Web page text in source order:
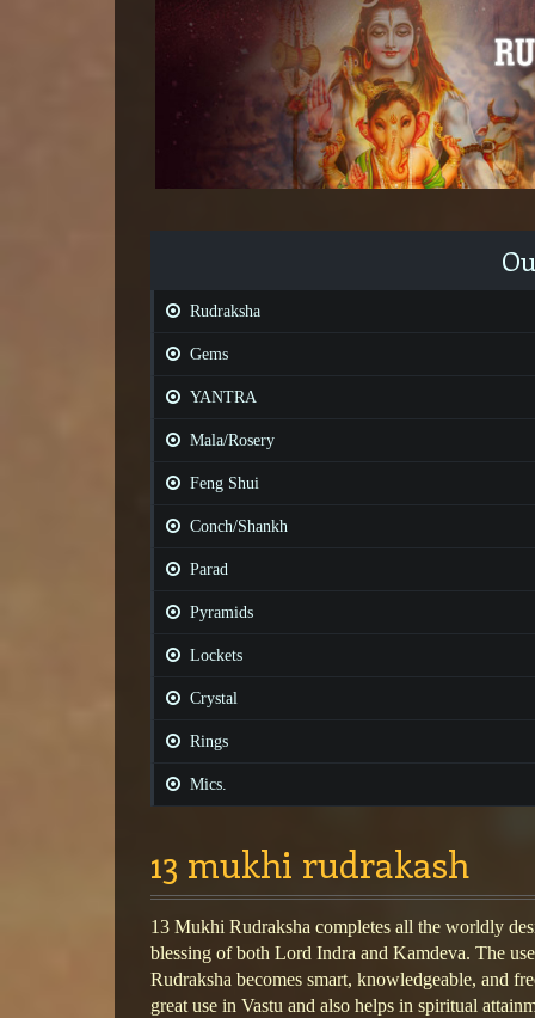
Rudraksha
Gems
YANTRA
Mala/Rosery
Feng Shui
Conch/Shankh
Parad
Pyramids
Lockets
Crystal
Rings
Mics.
13 mukhi rudrakash
13 Mukhi Rudraksha completes all the worldly
blessing of both Lord Indra and Kamdeva. The
Rudraksha becomes smart, knowledgeable, and
great use in Vastu and also helps in spiritual